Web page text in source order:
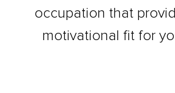
occupation that
motivational fit for